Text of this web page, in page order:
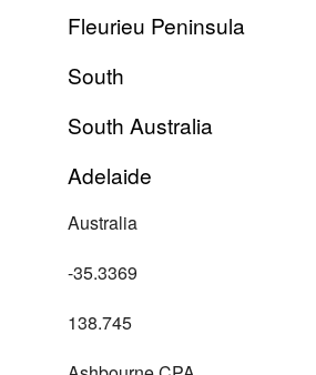
Fleurieu Peninsula
South
South Australia
Adelaide
Australia
-35.3369
138.745